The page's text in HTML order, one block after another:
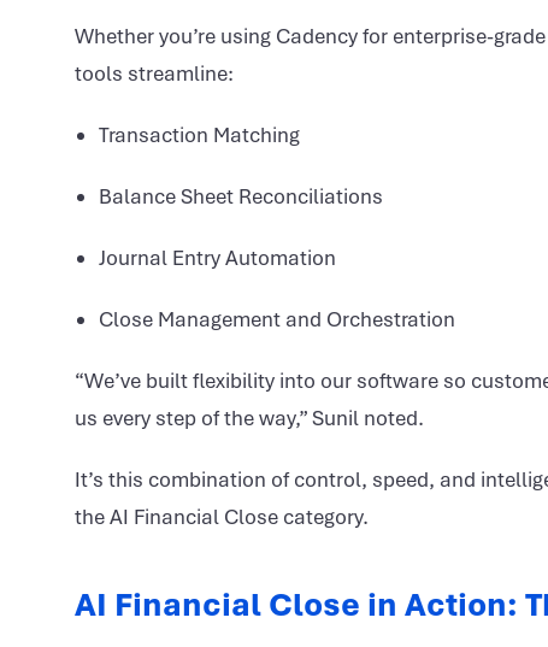
Whether you’re using Cadency for enterprise-
tools streamline:
Transaction Matching
Balance Sheet Reconciliations
Journal Entry Automation
Close Management and Orchestration
“We’ve built flexibility into our software so
us every step of the way,” Sunil noted.
It’s this combination of control, speed, and
the AI Financial Close category.
AI Financial Close in Action: